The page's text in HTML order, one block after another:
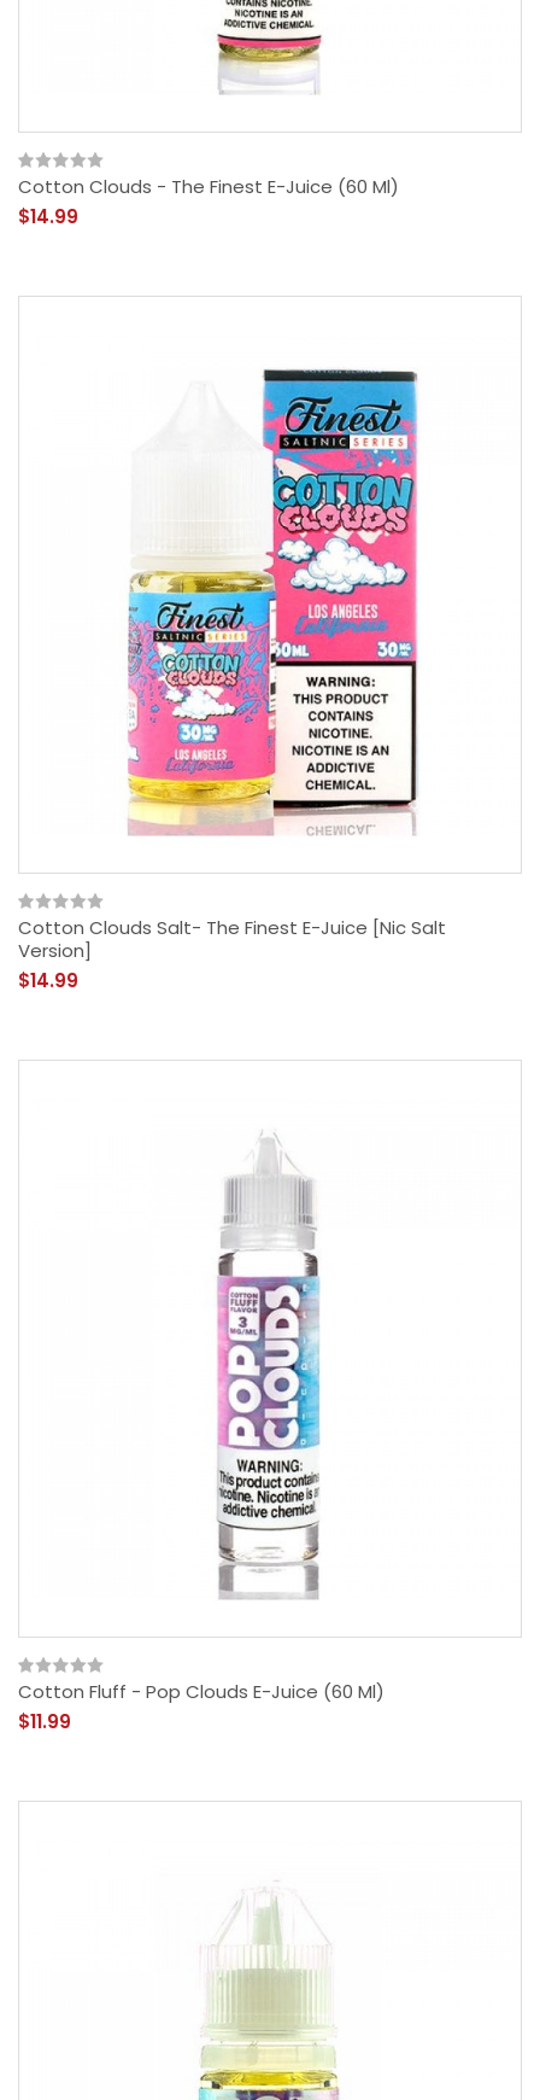
Cotton Clouds - The Finest E-Juice (60 Ml)
$14.99
Cotton Clouds Salt- The Finest E-Juice [Nic Salt
Version]
$14.99
Cotton Fluff - Pop Clouds E-Juice (60 Ml)
$11.99